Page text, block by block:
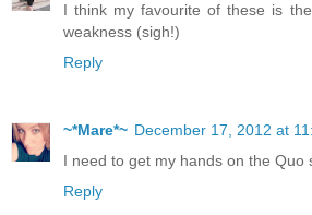
I think my favourite of these is
weakness (sigh!)
Reply
~*Mare*~ December 17, 2012 at
I need to get my hands on the Quo
Reply